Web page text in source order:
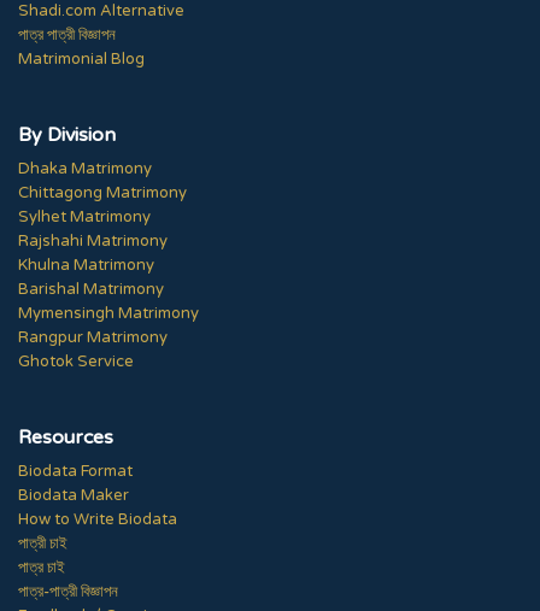
Shadi.com Alternative
পাত্র পাত্রী বিজ্ঞাপন
Matrimonial Blog
By Division
Dhaka Matrimony
Chittagong Matrimony
Sylhet Matrimony
Rajshahi Matrimony
Khulna Matrimony
Barishal Matrimony
Mymensingh Matrimony
Rangpur Matrimony
Ghotok Service
Resources
Biodata Format
Biodata Maker
How to Write Biodata
পাত্রী চাই
পাত্র চাই
পাত্র-পাত্রী বিজ্ঞাপন